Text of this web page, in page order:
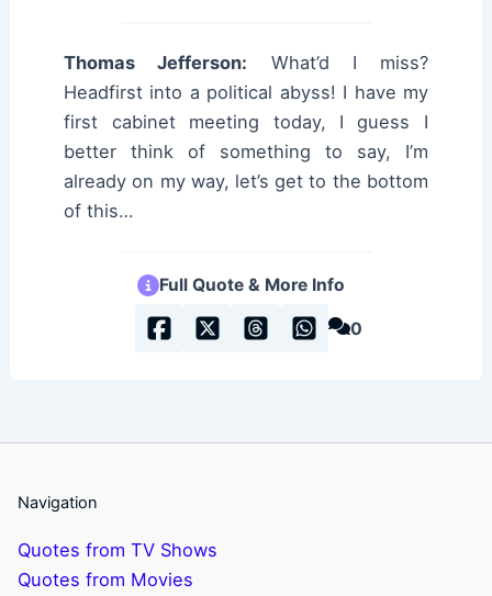
Thomas Jefferson: What’d I miss?
Headfirst into a political abyss! I have my
first cabinet meeting today, I guess I
better think of something to say, I’m
already on my way, let’s get to the bottom
of this…
Full Quote & More Info
0
Navigation
Quotes from TV Shows
Quotes from Movies